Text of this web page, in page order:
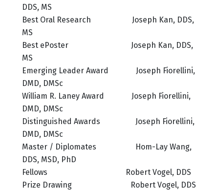
DDS, MS
Best Oral Research Joseph Kan, DDS,
MS
Best ePoster Joseph Kan, DDS,
MS
Emerging Leader Award Joseph Fiorellini,
DMD, DMSc
William R. Laney Award Joseph Fiorellini,
DMD, DMSc
Distinguished Awards Joseph Fiorellini,
DMD, DMSc
Master / Diplomates Hom-Lay Wang,
DDS, MSD, PhD
Fellows Robert Vogel, DDS
Prize Drawing Robert Vogel, DDS